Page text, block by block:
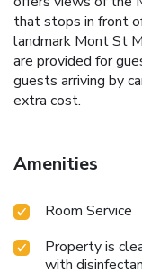
that stops in front
landmark Mont St
are provided for
guests arriving by
extra cost.
Amenities
Room Service
Property is
with